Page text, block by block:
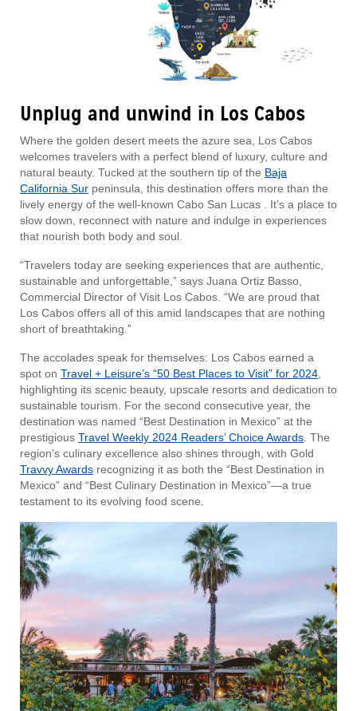
Unplug and unwind in Los Cabos
Where the golden desert meets the azure sea, Los Cabos
welcomes travelers with a perfect blend of luxury, culture and
natural beauty. Tucked at the southern tip of the Baja
California Sur peninsula, this destination offers more than the
lively energy of the well-known Cabo San Lucas . It’s a place to
slow down, reconnect with nature and indulge in experiences
that nourish both body and soul.
“Travelers today are seeking experiences that are authentic,
sustainable and unforgettable,” says Juana Ortiz Basso,
Commercial Director of Visit Los Cabos. “We are proud that
Los Cabos offers all of this amid landscapes that are nothing
short of breathtaking.”
The accolades speak for themselves: Los Cabos earned a
spot on Travel + Leisure’s “50 Best Places to Visit” for 2024
highlighting its scenic beauty, upscale resorts and dedication to
sustainable tourism. For the second consecutive year, the
destination was named “Best Destination in Mexico” at the
prestigious Travel Weekly 2024 Readers’ Choice Awards . The
region’s culinary excellence also shines through, with Gold
Travvy Awards recognizing it as both the “Best Destination in
Mexico” and “Best Culinary Destination in Mexico”—a true
testament to its evolving food scene.